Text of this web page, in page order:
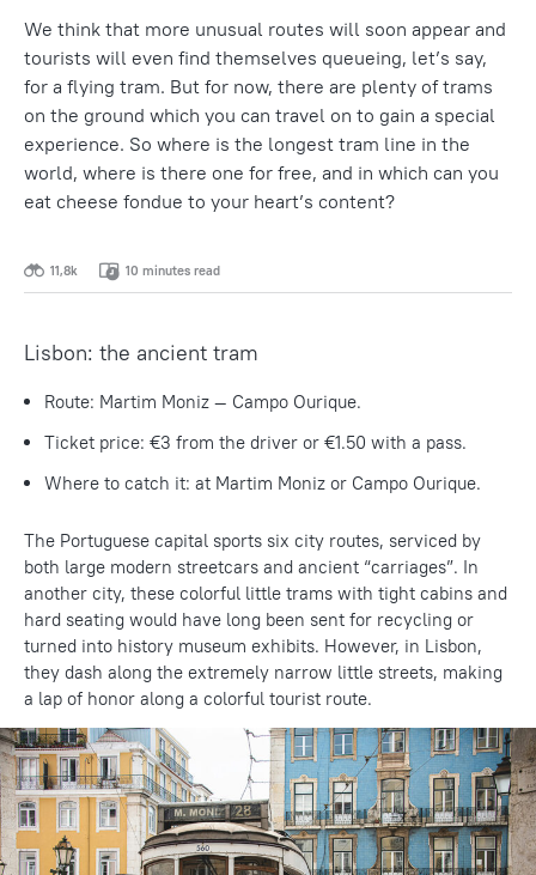
We think that more unusual routes will soon appear and
tourists will even find themselves queueing, let’s say,
for a flying tram. But for now, there are plenty of trams
on the ground which you can travel on to gain a special
experience. So where is the longest tram line in the
world, where is there one for free, and in which can you
eat cheese fondue to your heart’s content?
11,8k 10 minutes read
Lisbon: the ancient tram
Route: Martim Moniz — Campo Ourique.
Ticket price: €3 from the driver or €1.50 with a pass.
Where to catch it: at Martim Moniz or Campo Ourique.
The Portuguese capital sports six city routes, serviced by
both large modern streetcars and ancient “carriages”. In
another city, these colorful little trams with tight cabins and
hard seating would have long been sent for recycling or
turned into history museum exhibits. However, in Lisbon,
they dash along the extremely narrow little streets, making
a lap of honor along a colorful tourist route.